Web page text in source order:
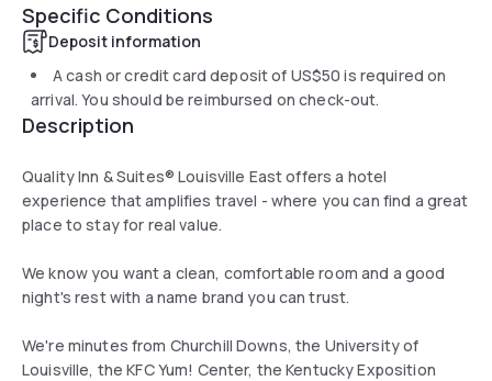
Specific Conditions
Deposit information
A cash or credit card deposit of US$50 is required on
arrival. You should be reimbursed on check-out.
Description
Quality Inn & Suites® Louisville East offers a hotel
experience that amplifies travel - where you can find a great
place to stay for real value.
We know you want a clean, comfortable room and a good
night's rest with a name brand you can trust.
We're minutes from Churchill Downs, the University of
Louisville, the KFC Yum! Center, the Kentucky Exposition